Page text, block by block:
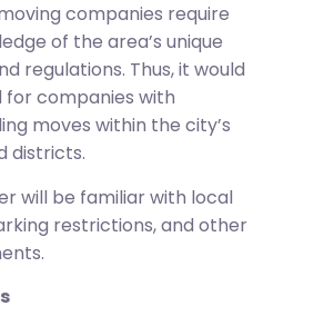
companies require
of the area’s unique
regulations. Thus, it would
for companies with
moves within the city’s
districts.
will be familiar with local
restrictions, and other